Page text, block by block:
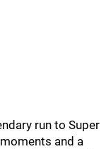
run to Super
and a